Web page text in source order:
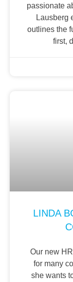
passionate
Lausberg
outlines the
first,
LINDA
Our new
for many
she wants